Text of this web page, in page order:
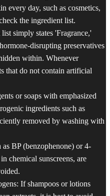
every day, such as cosmetics,
the ingredient list.
simply states 'Fragrance,'
disrupting preservatives
within. Whenever
that do not contain artificial
or soaps with emphasized
ingredients such as
removed by washing with
BP (benzophenone) or 4-
chemical sunscreens, are
If shampoos or lotions